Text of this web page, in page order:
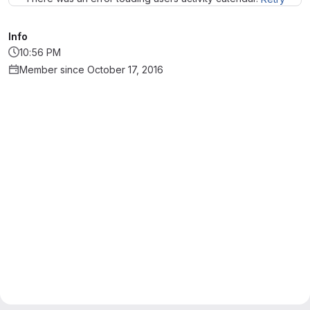
Info
10:56 PM
Member since October 17, 2016